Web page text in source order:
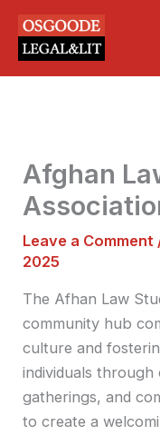
content
Afghan
Leave a Comment
2025
The Afhan Law
community hub
culture and
individuals
gatherings, and
to create a